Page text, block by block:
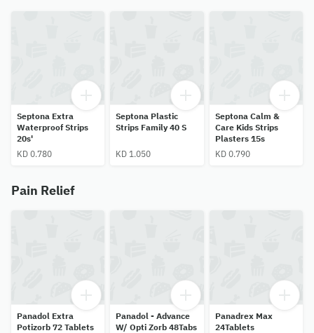
Septona Extra
Waterproof Strips
20s'
KD 0.780
Septona Plastic
Strips Family 40 S
KD 1.050
Septona Calm &
Care Kids Strips
Plasters 15s
KD 0.790
Pain Relief
Panadol Extra
Potizorb 72 Tablets
Panadol - Advance
W/ Opti Zorb 48Tabs
Panadrex Max
24Tablets